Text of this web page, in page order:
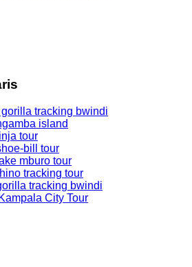
tracking bwindi
island
tour
bill tour
mburo tour
tracking tour
tracking bwindi
City Tour